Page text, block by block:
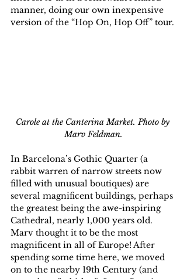
manner, doing our own inexpensive
version of the “Hop On, Hop Off” tour.
Carole at the Canterina Market. Photo by
Marv Feldman.
In Barcelona’s Gothic Quarter (a
rabbit warren of narrow streets now
filled with unusual boutiques) are
several magnificent buildings, perhaps
the greatest being the awe-inspiring
Cathedral, nearly 1,000 years old.
Marv thought it to be the most
magnificent in all of Europe! After
spending some time here, we moved
on to the nearby 19th Century (and